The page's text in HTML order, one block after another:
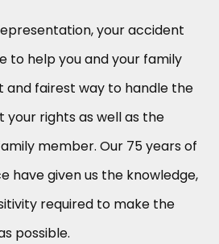
your accident
to help you and your family
and fairest way to handle the
rights as well as the
member. Our 75 years of
have given us the knowledge,
required to make the
possible.